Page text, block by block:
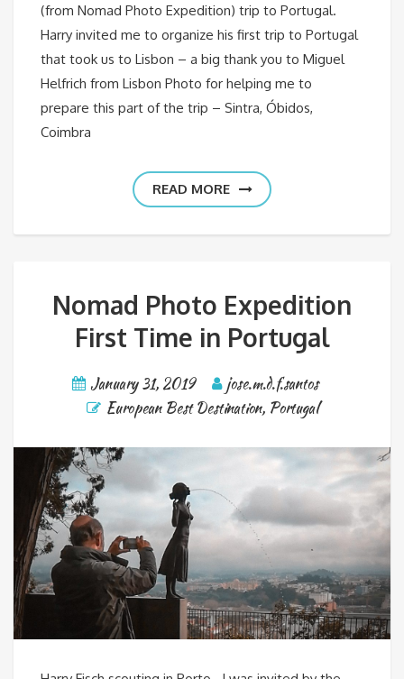
(from Nomad Photo Expedition) trip to Portugal.
Harry invited me to organize his first trip to Portugal
that took us to Lisbon – a big thank you to Miguel
Helfrich from Lisbon Photo for helping me to
prepare this part of the trip – Sintra, Óbidos,
Coimbra
READ MORE
Nomad Photo Expedition
First Time in Portugal
January 31, 2019
jose.m.d.f.santos
European Best Destination, Portugal